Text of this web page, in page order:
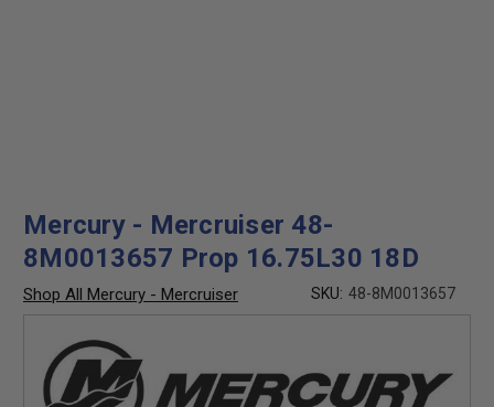
Mercury - Mercruiser 48-
8M0013657 Prop 16.75L30 18D
Shop All Mercury - Mercruiser SKU: 48-8M0013657